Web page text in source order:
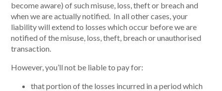
become aware) of such misuse, loss, theft or breach and
when we are actually notified. In all other cases, your
liability will extend to losses which occur before we are
notified of the misuse, loss, theft, breach or unauthorised
transaction.
However, you’ll not be liable to pay for:
that portion of the losses incurred in a period which